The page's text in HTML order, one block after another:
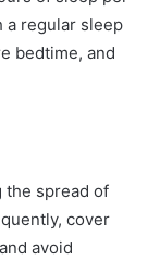
a regular sleep
bedtime, and
the spread of
cover
avoid